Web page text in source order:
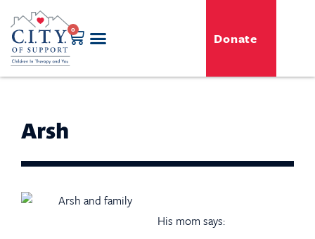
0
Donate
Arsh
His mom says: